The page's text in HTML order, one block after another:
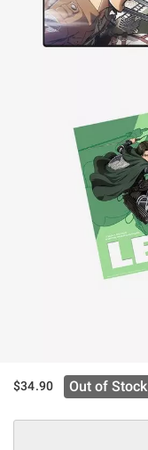
$34.90 Out of Stock